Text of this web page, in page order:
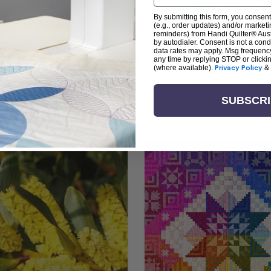
+ Create with Handi
the art of quilting or experienced sewists
is your go-to source for skill-building,
By submitting this form, you
(e.g., order updates) and/or
reminders) from Handi Quilter®
by autodialer. Consent is not a
data rates may apply. Msg
any time by replying STOP or
(where available). Privacy Policy &